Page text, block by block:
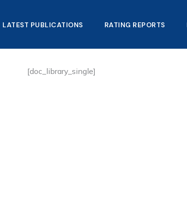
LATEST PUBLICATIONS​ RATING REPORTS
[doc_library_single]